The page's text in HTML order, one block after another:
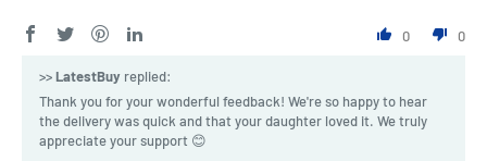
0 0
>>LatestBuy replied:
Thank you for your wonderful feedback! We're so happy to hear
the delivery was quick and that your daughter loved it. We truly
appreciate your support 😊